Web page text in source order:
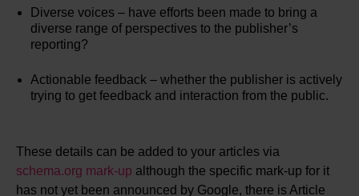
Diverse voices – have efforts been made to bring a
diverse range of perspectives to the publisher’s
reporting?
Actionable feedback – whether the publisher is actively
trying to get feedback and interaction from the public.
These details can be added to your articles via
schema.org mark-up although the specific mark-up for it
has not yet been announced by Google, there is Article